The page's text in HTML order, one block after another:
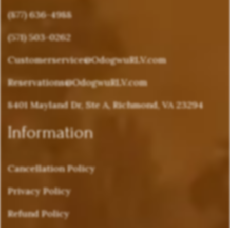
(877) 636-4988
(571) 503-0262
Customerservice@OdogwuRLV.com
Reservations@OdogwuRLV.com
8401 Mayland Dr, Ste A, Richmond, VA 23294
Information
Cancellation Policy
Privacy Policy
Refund Policy